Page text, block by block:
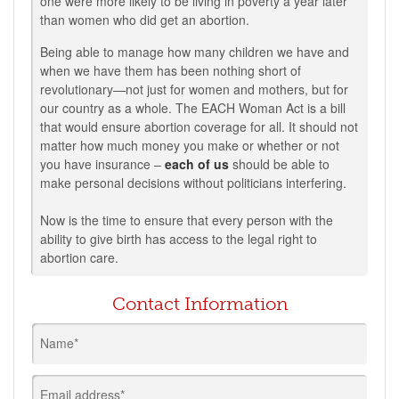
than women who did get an abortion.
Being able to manage how many children we have and
when we have them has been nothing short of
revolutionary—not just for women and mothers, but for
our country as a whole. The EACH Woman Act is a bill
that would ensure abortion coverage for all. It should not
matter how much money you make or whether or not
you have insurance – each of us should be able to
make personal decisions without politicians interfering.
Now is the time to ensure that every person with the
ability to give birth has access to the legal right to
abortion care.
Contact Information
Name*
Email address*